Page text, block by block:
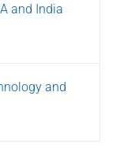
and India
and